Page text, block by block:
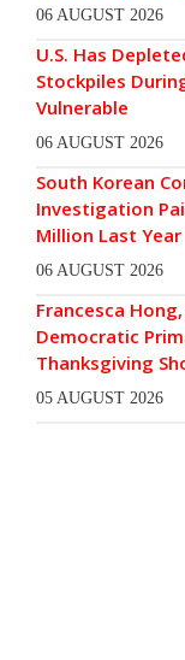
06 AUGUST 2026
U.S. Has
Stockpiles
Vulnerable
06 AUGUST 2026
South Korean
Investigation
Million Last Year
06 AUGUST 2026
Francesca
Democratic
Thanksgiving
05 AUGUST 2026